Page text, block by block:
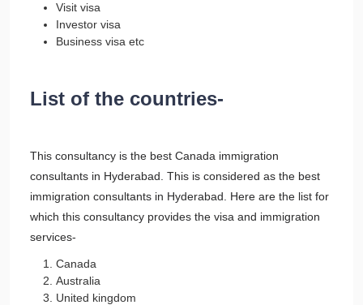
Visit visa
Investor visa
Business visa etc
List of the countries-
This consultancy is the best Canada immigration
consultants in Hyderabad. This is considered as the best
immigration consultants in Hyderabad. Here are the list for
which this consultancy provides the visa and immigration
services-
Canada
Australia
United kingdom